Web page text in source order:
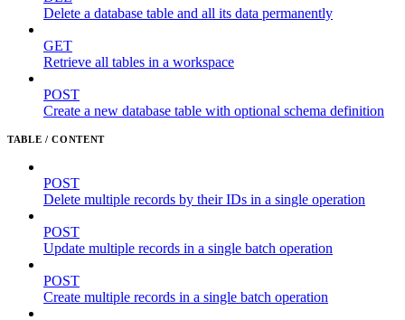
Delete a database table and all its data permanently
GET
Retrieve all tables in a workspace
POST
Create a new database table with optional schema definition
TABLE / CONTENT
POST
Delete multiple records by their IDs in a single operation
POST
Update multiple records in a single batch operation
POST
Create multiple records in a single batch operation